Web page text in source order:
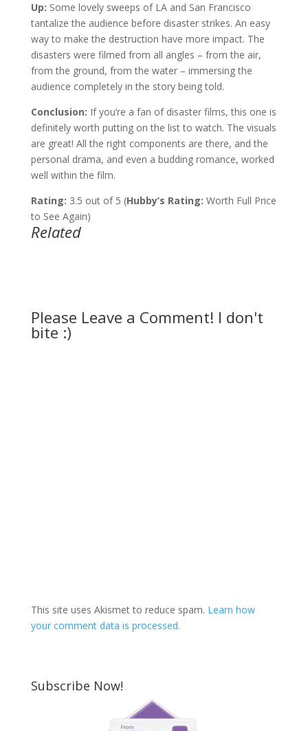
Up: Some lovely sweeps of LA and San Francisco
tantalize the audience before disaster strikes. An easy
way to make the destruction have more impact. The
disasters were filmed from all angles – from the air,
from the ground, from the water – immersing the
audience completely in the story being told.
Conclusion: If you’re a fan of disaster films, this one is
definitely worth putting on the list to watch. The visuals
are great! All the right components are there, and the
personal drama, and even a budding romance, worked
well within the film.
Rating: 3.5 out of 5 (Hubby’s Rating: Worth Full Price
to See Again)
Related
Please Leave a Comment! I don't
bite :)
This site uses Akismet to reduce spam. Learn how
your comment data is processed.
Subscribe Now!